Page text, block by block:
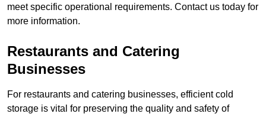
meet specific operational requirements. Contact us today for
more information.
Restaurants and Catering
Businesses
For restaurants and catering businesses, efficient cold
storage is vital for preserving the quality and safety of